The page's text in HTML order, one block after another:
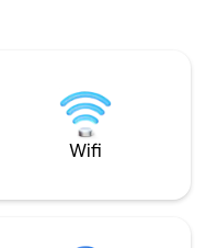
e box
connected with
Welcome to your
Wifi